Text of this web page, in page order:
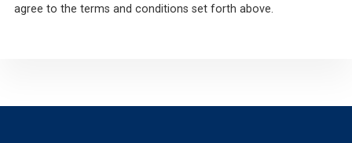
agree to the terms and conditions set forth above.